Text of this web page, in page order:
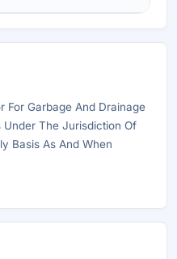
For Garbage And Drainage
Under The Jurisdiction Of
Basis As And When